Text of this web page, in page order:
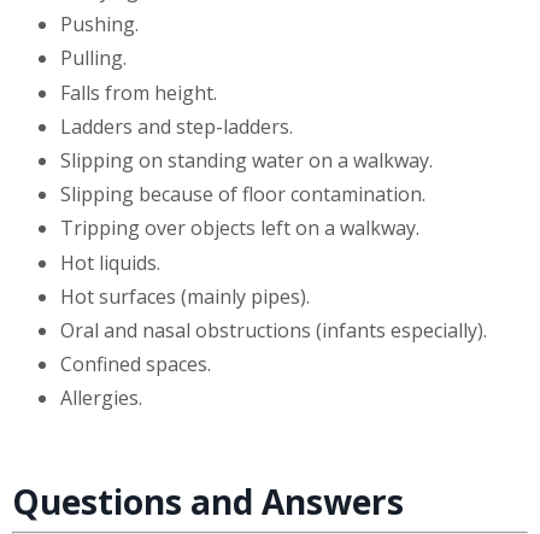
Pushing.
Pulling.
Falls from height.
Ladders and step-ladders.
Slipping on standing water on a walkway.
Slipping because of floor contamination.
Tripping over objects left on a walkway.
Hot liquids.
Hot surfaces (mainly pipes).
Oral and nasal obstructions (infants especially).
Confined spaces.
Allergies.
Questions and Answers